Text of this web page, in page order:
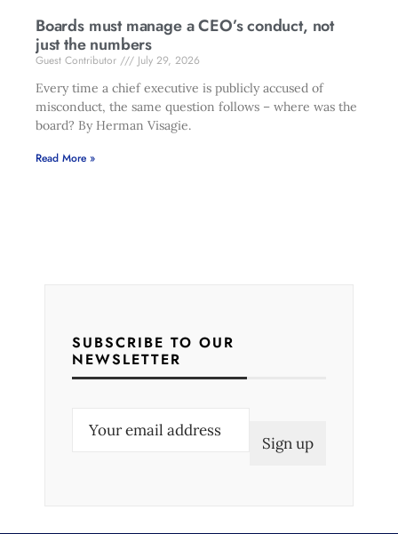
Boards must manage a CEO’s conduct, not
just the numbers
Guest Contributor
July 29, 2026
Every time a chief executive is publicly accused of
misconduct, the same question follows – where was the
board? By Herman Visagie.
Read More »
SUBSCRIBE TO OUR
NEWSLETTER